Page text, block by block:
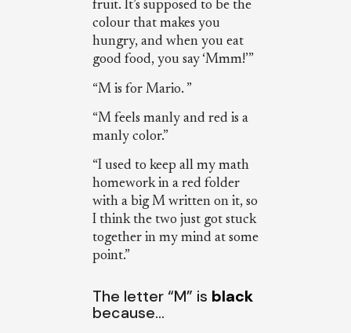
fruit. It’s supposed to be the
colour that makes you
hungry, and when you eat
good food, you say ‘Mmm!’”
“M is for Mario. ”
“M feels manly and red is a
manly color.”
“I used to keep all my math
homework in a red folder
with a big M written on it, so
I think the two just got stuck
together in my mind at some
point.”
The letter “M” is black
because…